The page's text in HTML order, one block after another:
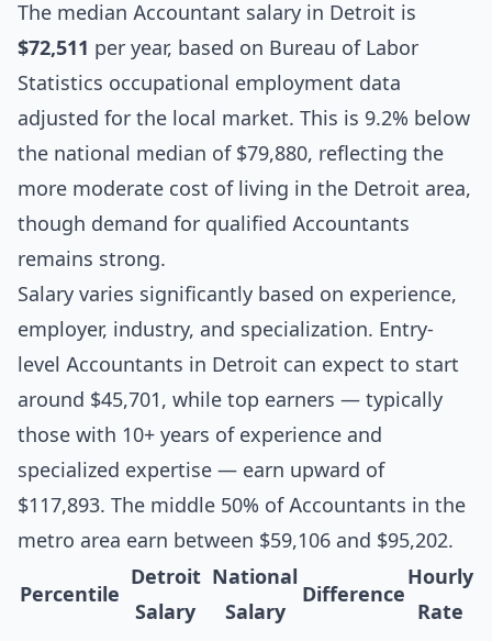
The median Accountant salary in Detroit is
$72,511 per year, based on Bureau of Labor
Statistics occupational employment data
adjusted for the local market. This is 9.2% below
the national median of $79,880, reflecting the
more moderate cost of living in the Detroit area,
though demand for qualified Accountants
remains strong.
Salary varies significantly based on experience,
employer, industry, and specialization. Entry-
level Accountants in Detroit can expect to start
around $45,701, while top earners — typically
those with 10+ years of experience and
specialized expertise — earn upward of
$117,893. The middle 50% of Accountants in the
metro area earn between $59,106 and $95,202.
Percentile
Detroit
Salary
National
Salary
Difference
Hourly
Rate